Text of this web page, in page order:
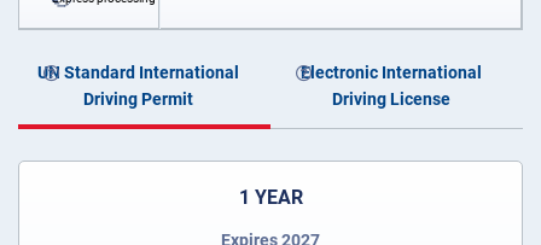
UN Standard International
Driving Permit
Electronic International
Driving License
1 YEAR
Expires 2027